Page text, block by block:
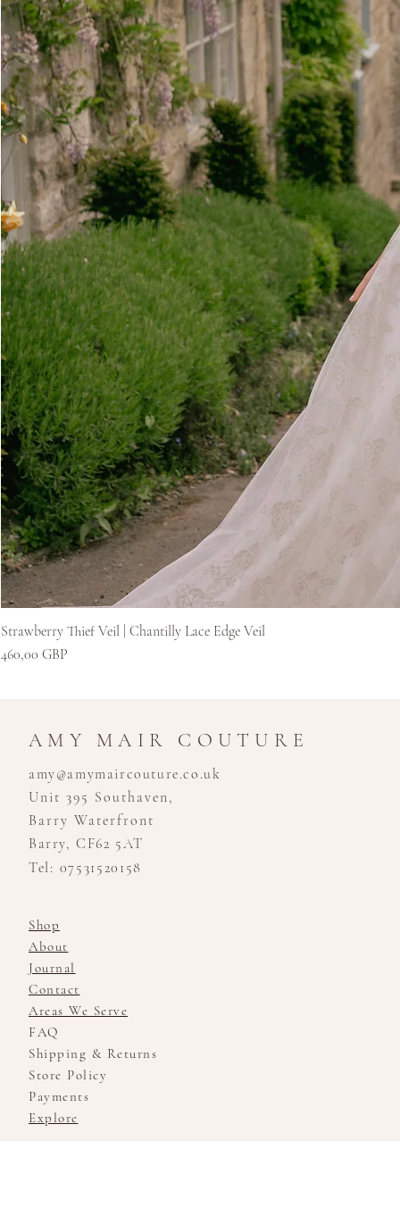
Strawberry Thief Veil | Chantilly Lace Edge Veil
Цена
460,00 GBP
AMY MAIR COUTURE
amy@amymaircouture.co.uk
Unit 395 Southaven,
Barry Waterfront
Barry, CF62 5AT
Tel: 07531520158
Shop
About
Journal
Contact
Areas We Serve
FAQ
Shipping & Returns
Store Policy
Payments
Explore